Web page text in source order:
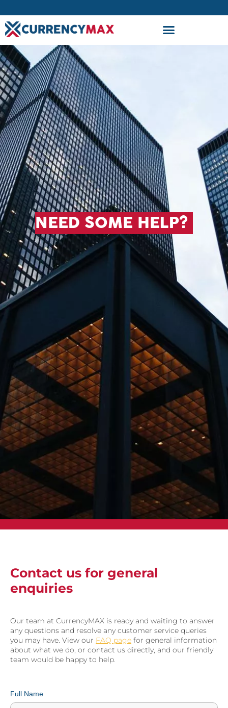
NEED SOME HELP?
Contact us for general
enquiries
Our team at CurrencyMAX is ready and waiting to answer
any questions and resolve any customer service queries
you may have. View our FAQ page for general information
about what we do, or contact us directly, and our friendly
team would be happy to help.
Full Name